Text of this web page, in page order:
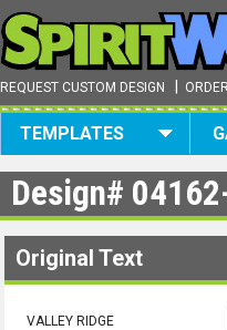
REQUEST CUSTOM DESIGN
TEMPLATES
Design#
Original Text
VALLEY RIDGE